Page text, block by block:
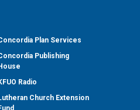
Plan Services
Publishing
Radio
Church Extension